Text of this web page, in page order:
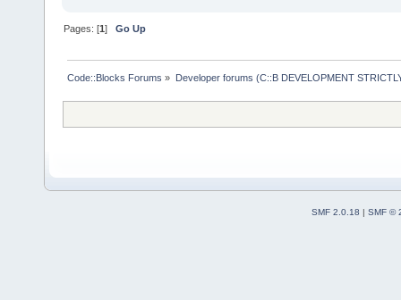
Pages: [1]Go Up
Code::Blocks Forums » Developer forums (C::B DEVELOPMENT
SMF 2.0.18 | SMF ©